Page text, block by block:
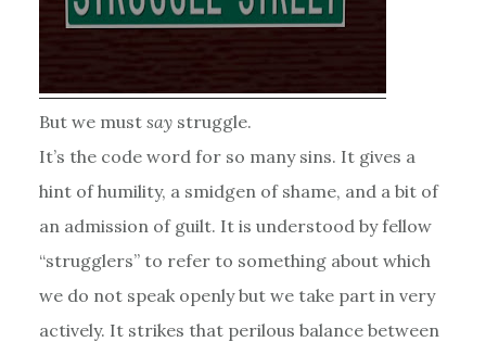
But we must say struggle.
It’s the code word for so many sins. It gives a
hint of humility, a smidgen of shame, and a bit of
an admission of guilt. It is understood by fellow
“strugglers” to refer to something about which
we do not speak openly but we take part in very
actively. It strikes that perilous balance between